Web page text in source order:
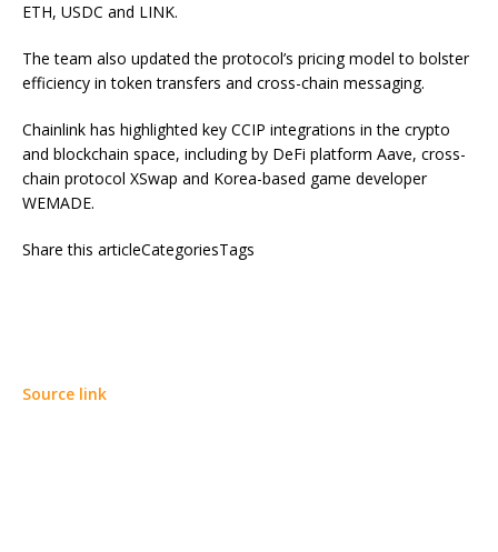
ETH, USDC and LINK.
The team also updated the protocol’s pricing model to bolster
efficiency in token transfers and cross-chain messaging.
Chainlink has highlighted key CCIP integrations in the crypto
and blockchain space, including by DeFi platform Aave, cross-
chain protocol XSwap and Korea-based game developer
WEMADE.
Share this articleCategoriesTags
Source link